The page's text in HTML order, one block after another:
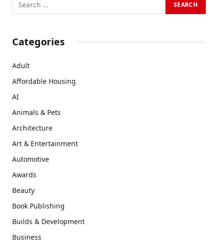
Categories
Adult
Affordable Housing
AI
Animals & Pets
Architecture
Art & Entertainment
Automotive
Awards
Beauty
Book Publishing
Builds & Development
Business